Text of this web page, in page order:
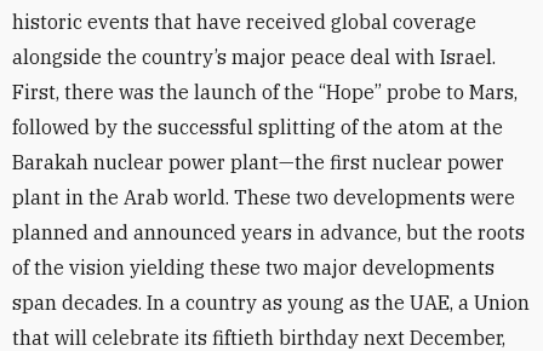
historic events that have received global coverage
alongside the country’s major peace deal with Israel.
First, there was the launch of the “Hope” probe to Mars,
followed by the successful splitting of the atom at the
Barakah nuclear power plant—the first nuclear power
plant in the Arab world. These two developments were
planned and announced years in advance, but the roots
of the vision yielding these two major developments
span decades. In a country as young as the UAE, a Union
that will celebrate its fiftieth birthday next December,